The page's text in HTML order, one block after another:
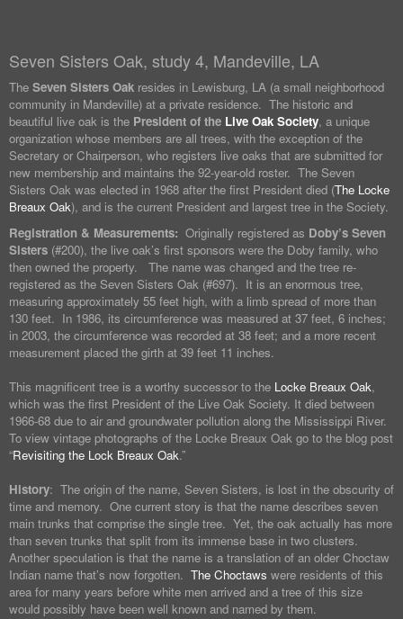
Seven Sisters Oak, study 4, Mandeville, LA
The Seven Sisters Oak resides in Lewisburg, LA (a small neighborhood
community in Mandeville) at a private residence. The historic and
beautiful live oak is the President of the Live Oak Society, a unique
organization whose members are all trees, with the exception of the
Secretary or Chairperson, who registers live oaks that are submitted for
new membership and maintains the 92-year-old roster. The Seven
Sisters Oak was elected in 1968 after the first President died (The Locke
Breaux Oak), and is the current President and largest tree in the Society.
Registration & Measurements: Originally registered as Doby’s Seven
Sisters (#200), the live oak’s first sponsors were the Doby family, who
then owned the property. The name was changed and the tree re-
registered as the Seven Sisters Oak (#697). It is an enormous tree,
measuring approximately 55 feet high, with a limb spread of more than
130 feet. In 1986, its circumference was measured at 37 feet, 6 inches;
in 2003, the circumference was recorded at 38 feet; and a more recent
measurement placed the girth at 39 feet 11 inches.
This magnificent tree is a worthy successor to the Locke Breaux Oak,
which was the first President of the Live Oak Society. It died between
1966-68 due to air and groundwater pollution along the Mississippi River.
To view vintage photographs of the Locke Breaux Oak go to the blog post
“Revisiting the Lock Breaux Oak.”
History: The origin of the name, Seven Sisters, is lost in the obscurity of
time and memory. One current story is that the name describes seven
main trunks that comprise the single tree. Yet, the oak actually has more
than seven trunks that split from its immense base in two clusters.
Another speculation is that the name is a translation of an older Choctaw
Indian name that’s now forgotten. The Choctaws were residents of this
area for many years before white men arrived and a tree of this size
would possibly have been well known and named by them.